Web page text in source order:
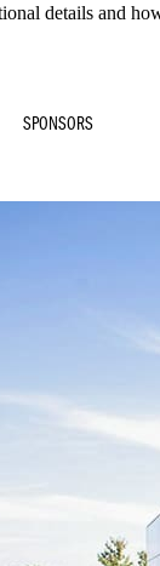
details and
SPONSORS